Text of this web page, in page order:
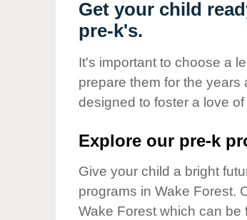
Our Values
Child Care Advocacy
Responsibility
Get your child
pre-k's.
It's important to choose a
prepare them for the
designed to foster a love
Explore our pre-k
Give your child a bright
programs in Wake Forest.
Wake Forest which can be